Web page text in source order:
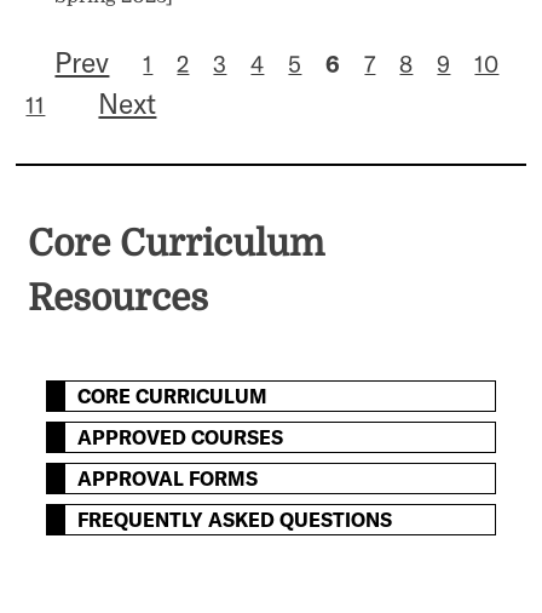
Prev 1 2 3 4 5 6 7 8 9
10
11
Next
Core Curriculum
Resources
CORE CURRICULUM
APPROVED COURSES
APPROVAL FORMS
FREQUENTLY ASKED QUESTIONS